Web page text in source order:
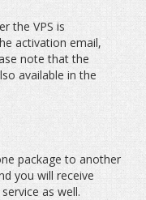
the VPS is
activation email,
note that the
available in the
package to another
you will receive
as well.